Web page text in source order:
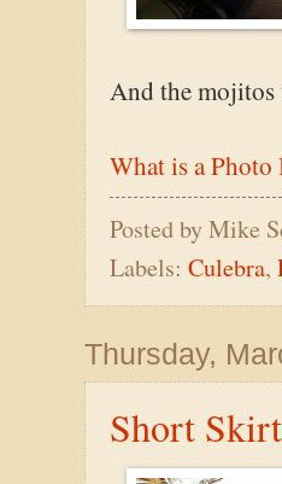
And the mojitos
What is a Photo
Posted byMike
Labels: Culebra,
Thursday,
Short